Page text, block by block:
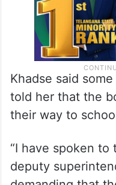
Khadse said
told her that the
their way to
“I have spoken
deputy